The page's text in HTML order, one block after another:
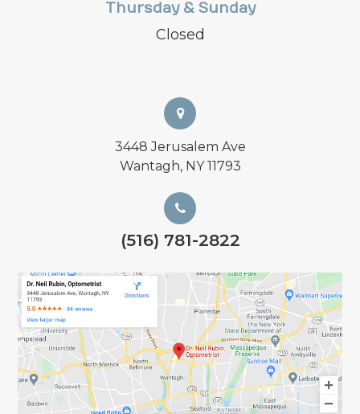
Thursday & Sunday
Closed
3448 Jerusalem Ave
Wantagh, NY 11793
(516) 781-2822